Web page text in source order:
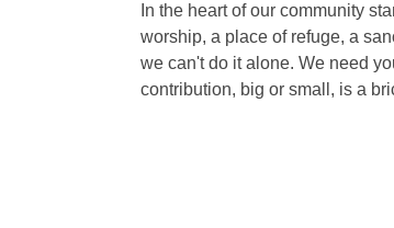
In the heart of our community
worship, a place of refuge, a
we can't do it alone. We need
contribution, big or small, is a